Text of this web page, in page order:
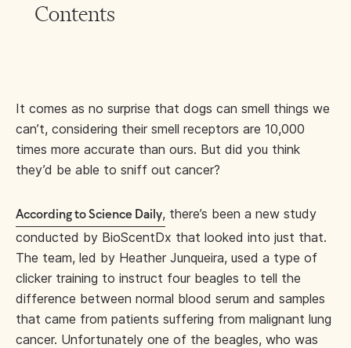
Contents
It comes as no surprise that dogs can smell things we
can’t, considering their smell receptors are 10,000
times more accurate than ours. But did you think
they’d be able to sniff out cancer?
According to Science Daily, there’s been a new study
conducted by BioScentDx that looked into just that.
The team, led by Heather Junqueira, used a type of
clicker training to instruct four beagles to tell the
difference between normal blood serum and samples
that came from patients suffering from malignant lung
cancer. Unfortunately one of the beagles, who was